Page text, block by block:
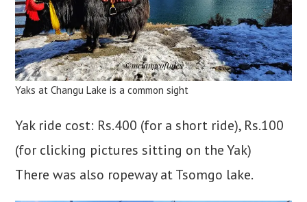
Yaks at Changu Lake is a common sight
Yak ride cost: Rs.400 (for a short ride), Rs.100
(for clicking pictures sitting on the Yak)
There was also ropeway at Tsomgo lake.